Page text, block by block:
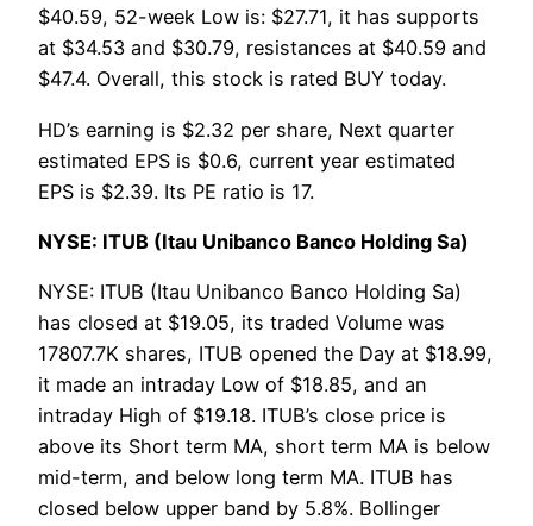
$40.59, 52-week Low is: $27.71, it has supports
at $34.53 and $30.79, resistances at $40.59 and
$47.4. Overall, this stock is rated BUY today.
HD’s earning is $2.32 per share, Next quarter
estimated EPS is $0.6, current year estimated
EPS is $2.39. Its PE ratio is 17.
NYSE: ITUB (Itau Unibanco Banco Holding Sa)
NYSE: ITUB (Itau Unibanco Banco Holding Sa)
has closed at $19.05, its traded Volume was
17807.7K shares, ITUB opened the Day at $18.99,
it made an intraday Low of $18.85, and an
intraday High of $19.18. ITUB’s close price is
above its Short term MA, short term MA is below
mid-term, and below long term MA. ITUB has
closed below upper band by 5.8%. Bollinger